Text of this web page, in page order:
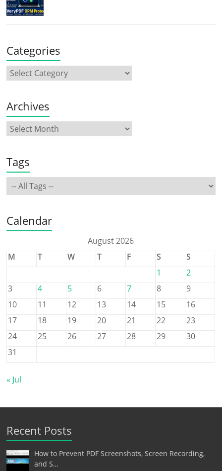
Categories
Archives
Tags
Calendar
August 2026
M
T W T F S
S
1
2
3
4 5 6 7 8
9
10
11 12 13 14 15
16
17
18 19 20 21 22
23
24
25 26 27 28 29
30
31
« Jul
Recent Posts
How to Prevent PDF Screenshots, Screen Recording,
and S…